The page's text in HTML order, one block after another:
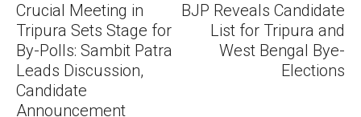
Crucial Meeting in
Tripura Sets Stage for
By-Polls: Sambit Patra
Leads Discussion,
Candidate
Announcement
BJP Reveals Candidate
List for Tripura and
West Bengal Bye-
Elections